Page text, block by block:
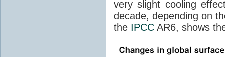
very slight cooling
decade, depending on
the IPCC AR6, shows